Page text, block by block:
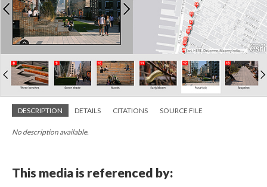
DESCRIPTION DETAILS CITATIONS SOURCE FILE
No description available.
This media is referenced by: